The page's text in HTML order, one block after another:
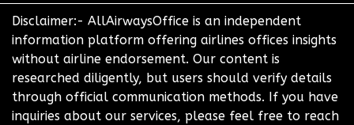
Disclaimer:- AllAirwaysOffice is an independent
information platform offering airlines offices insights
without airline endorsement. Our content is
researched diligently, but users should verify details
through official communication methods. If you have
inquiries about our services, please feel free to reach